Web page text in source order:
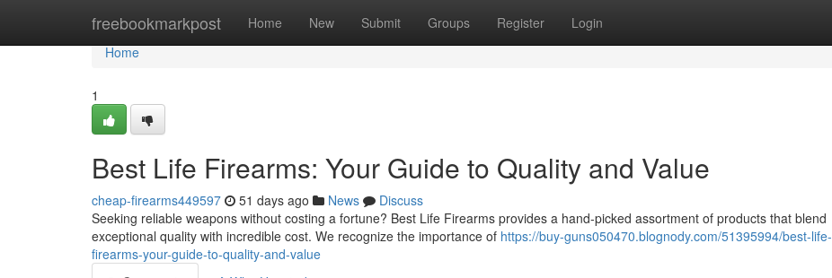
freebookmarkpost Home New Submit Groups Register Login
Home
Home
1
Best Life Firearms: Your Guide to Quality and Value
cheap-firearms449597 51 days ago News
Discuss
Seeking reliable weapons without costing a fortune? Best Life Firearms provides a hand-picked assortment of products that blend
exceptional quality with incredible cost. We recognize the importance of https://buy-guns050470.blognody.com/51395994/best-life-
firearms-your-guide-to-quality-and-value